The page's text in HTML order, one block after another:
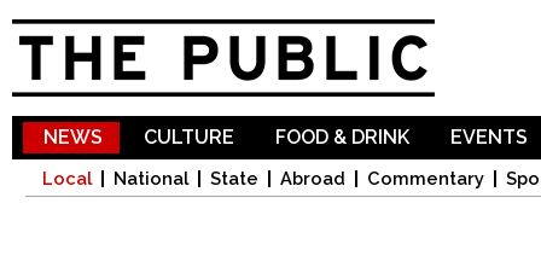
NEWS
Local National State Abroad Commentary
CULTURE FOOD & DRINK EVENTS